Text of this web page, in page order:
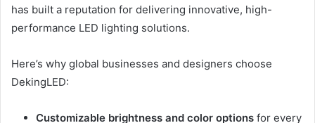
has built a reputation for delivering innovative, high-
performance LED lighting solutions.
Here’s why global businesses and designers choose
DekingLED:
Customizable brightness and color options for every